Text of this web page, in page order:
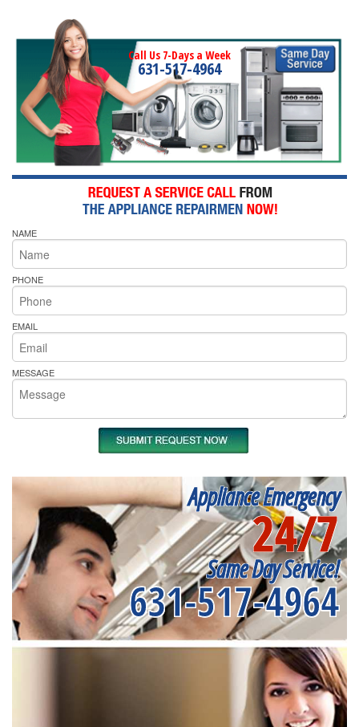
Call Us 7-Days a Week
631-517-4964
NAME
PHONE
EMAIL
MESSAGE
Appliance Emergency
24/7
Same Day Service!
631-517-4964